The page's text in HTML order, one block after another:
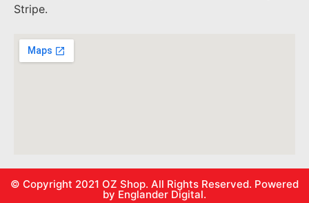
Stripe.
© Copyright 2021 OZ Shop. All Rights Reserved. Powered
by Englander Digital.